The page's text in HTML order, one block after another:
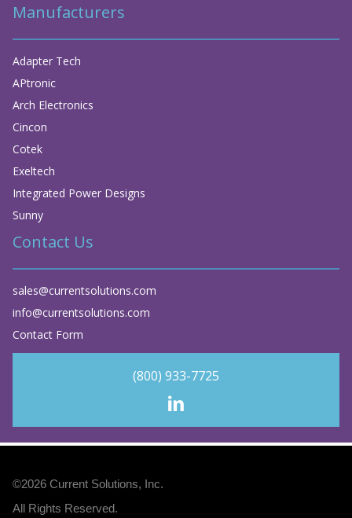
Manufacturers
Adapter Tech
APtronic
Arch Electronics
Cincon
Cotek
Exeltech
Integrated Power Designs
Sunny
Contact Us
sales@currentsolutions.com
info@currentsolutions.com
Contact Form
(800) 933-7725
©2026 Current Solutions, Inc.
All Rights Reserved.